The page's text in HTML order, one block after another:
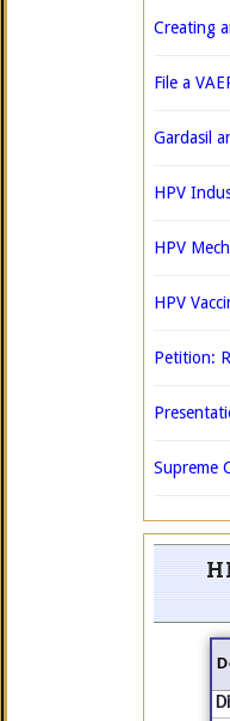
Creating
File a
Gardasil
HPV
HPV
HPV
Petition:
Supreme